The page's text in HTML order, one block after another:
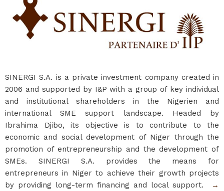
SINERGI S.A. is a private investment company created in
2006 and supported by I&P with a group of key individual
and institutional shareholders in the Nigerien and
international SME support landscape. Headed by
Ibrahima Djibo, its objective is to contribute to the
economic and social development of Niger through the
promotion of entrepreneurship and the development of
SMEs. SINERGI S.A. provides the means for
entrepreneurs in Niger to achieve their growth projects
by providing long-term financing and local support.
→